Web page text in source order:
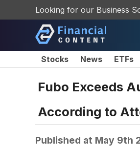
Looking for our Business
Stocks News ETFs
Fubo Exceeds
According to
Published at May 9th